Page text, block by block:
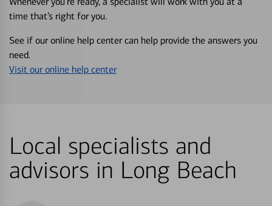
time that’s right for you.
See if our online help center can help provide the answers you
need.
Visit our online help center
Local specialists and
advisors in Long Beach